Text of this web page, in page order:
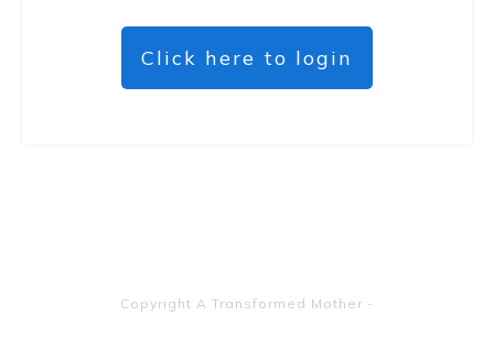
Click here to login
Copyright A Transformed Mother -